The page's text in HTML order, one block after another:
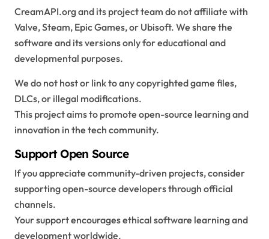
CreamAPI.org and its project team do not affiliate with
Valve, Steam, Epic Games, or Ubisoft. We share the
software and its versions only for educational and
developmental purposes.
We do not host or link to any copyrighted game files,
DLCs, or illegal modifications.
This project aims to promote open-source learning and
innovation in the tech community.
Support Open Source
If you appreciate community-driven projects, consider
supporting open-source developers through official
channels.
Your support encourages ethical software learning and
development worldwide.